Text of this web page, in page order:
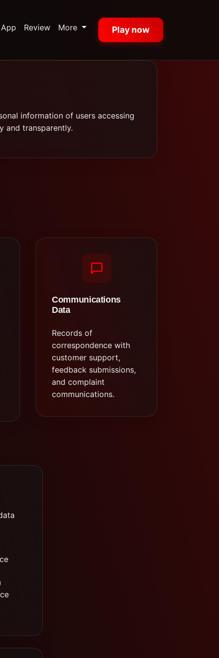
App Review More Play now
information of users accessing
and transparently.
Communications
Data
Records of
correspondence with
customer support,
feedback submissions,
and complaint
communications.